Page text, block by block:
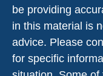
be providing
in this material is
advice. Please
for specific